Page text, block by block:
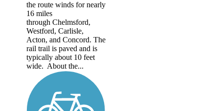
the route winds for nearly
16 miles
through Chelmsford,
Westford, Carlisle,
Acton, and Concord. The
rail trail is paved and is
typically about 10 feet
wide. About the...